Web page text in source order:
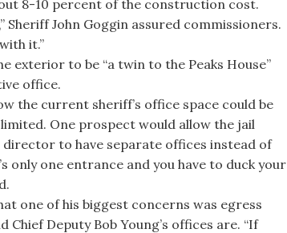
8-10 percent of the construction cost.
Sheriff John Goggin assured commissioners.
it.”
exterior to be “a twin to the Peaks House”
office.
the current sheriff’s office space could be
One prospect would allow the jail
to have separate offices instead of
only one entrance and you have to duck your
one of his biggest concerns was egress
Deputy Bob Young’s offices are. “If